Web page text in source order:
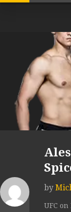
by
UFC on